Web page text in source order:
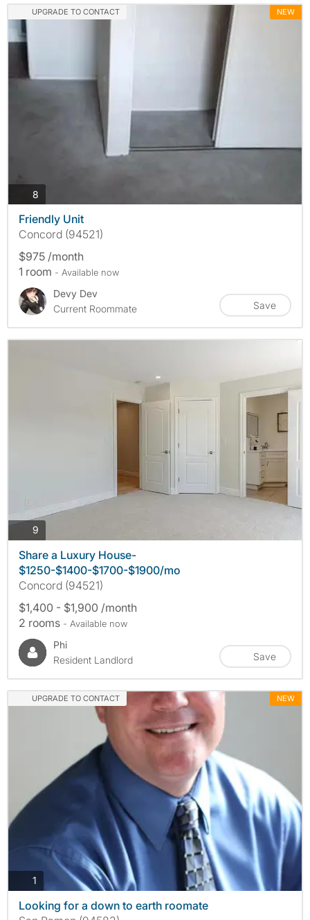
UPGRADE TO CONTACT NEW
8
Friendly Unit
Concord (94521)
$975 /month
1 room - Available now
Devy Dev
Current Roommate
Save
9
Share a Luxury House-
$1250-$1400-$1700-$1900/mo
Concord (94521)
$1,400 - $1,900 /month
2 rooms - Available now
Phi
Resident Landlord
Save
UPGRADE TO CONTACT NEW
1
Looking for a down to earth roomate